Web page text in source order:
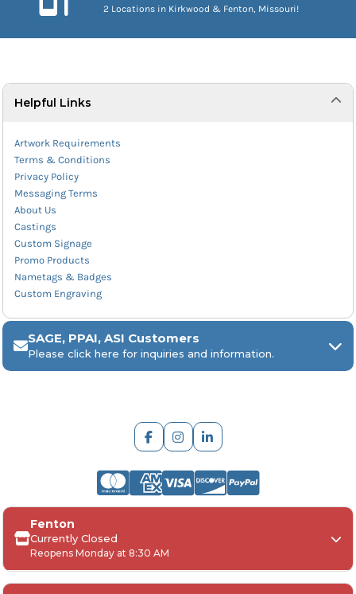
2 Locations in Kirkwood & Fenton, Missouri!
Helpful Links
Artwork Requirements
Terms & Conditions
Privacy Policy
Messaging Terms
About Us
Castings
Custom Signage
Promo Products
Nametags & Badges
Custom Engraving
SAGE, PPAI, ASI Customers
Please click here for inquiries and information.
ARCH Engraving
YourSAGE, PPAI, or ASI industry number
Yourcompany name
Anyin-hand dateor event deadline
Fenton
Currently Closed
Reopens Monday at 8:30 AM